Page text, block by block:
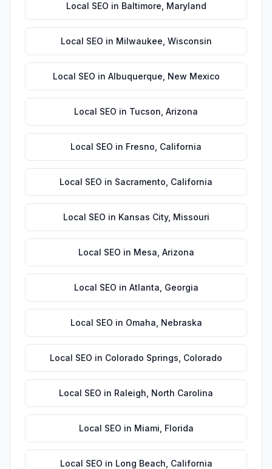
Local SEO in Baltimore Maryland
Local SEO in Milwaukee Wisconsin
Local SEO in Albuquerque New Mexico
Local SEO in Tucson Arizona
Local SEO in Fresno California
Local SEO in Sacramento California
Local SEO in Kansas City, Missouri
Local SEO in Mesa Arizona
Local SEO in Atlanta Georgia
Local SEO in Omaha Nebraska
Local SEO in Colorado Springs Colorado
Local SEO in Raleigh North Carolina
Local SEO in Miami Florida
Local SEO in Long Beach California